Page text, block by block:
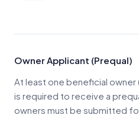
Owner Applicant (Prequal)
At least one beneficial
is required to receive a
owners must be submitted